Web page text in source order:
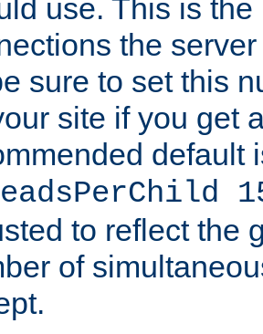
use. This is
the
sure to set this
site if you get
default
to reflect the
of